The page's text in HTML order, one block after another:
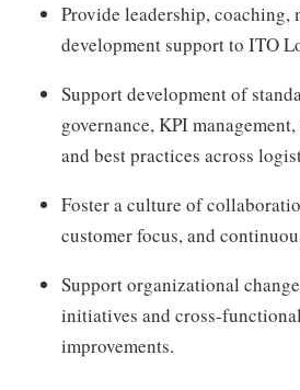
Provide leadership, coaching,
development support to ITO
Support development of
governance, KPI
and best practices across
Foster a culture of
customer focus, and
Support organizational
initiatives and cross-
improvements.